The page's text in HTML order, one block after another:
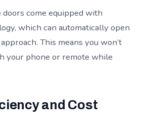
doors come equipped with
which can automatically open
This means you won’t
your phone or remote while
and Cost